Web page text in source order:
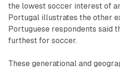
the lowest soccer interest of
Portugal illustrates the other
Portuguese respondents said
furthest for soccer.
These generational and